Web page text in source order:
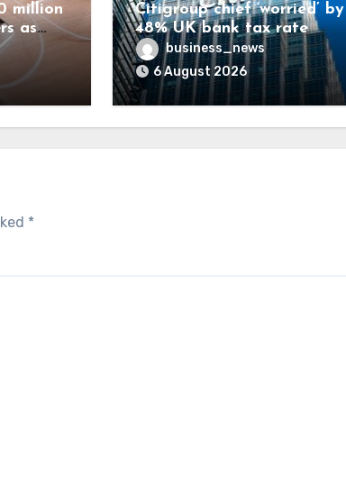
million
as
Citigroup chief ‘worried’ by
48% UK bank tax rate
business_news
6 August 2026
*